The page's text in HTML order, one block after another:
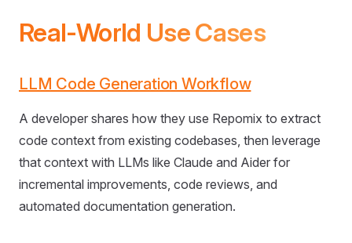
Real-World Use Cases
LLM Code Generation Workflow
A developer shares how they use Repomix to extract
code context from existing codebases, then leverage
that context with LLMs like Claude and Aider for
incremental improvements, code reviews, and
automated documentation generation.